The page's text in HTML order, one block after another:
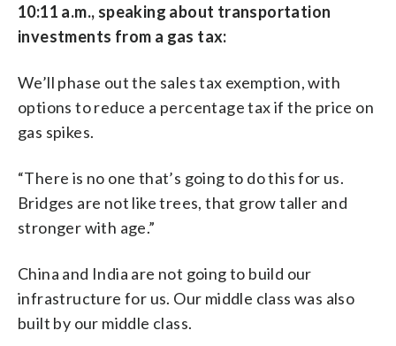
10:11 a.m., speaking about transportation
investments from a gas tax:
We’ll phase out the sales tax exemption, with
options to reduce a percentage tax if the price on
gas spikes.
“There is no one that’s going to do this for us.
Bridges are not like trees, that grow taller and
stronger with age.”
China and India are not going to build our
infrastructure for us. Our middle class was also
built by our middle class.